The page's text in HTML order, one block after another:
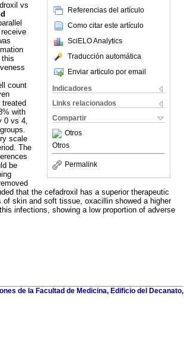
Referencias del artículo
Como citar este artículo
SciELO Analytics
Traducción automática
Enviar articulo por email
Indicadores
Links relacionados
Compartir
Otros
Otros
Permalink
vs
this
count
with
0 vs 4,
scale
The
be
that the cefadroxil has a superior therapeutic
skin and soft tissue, oxacillin showed a higher
infections, showing a low proportion of adverse
de la Facultad de Medicina, Edificio del Decanato,